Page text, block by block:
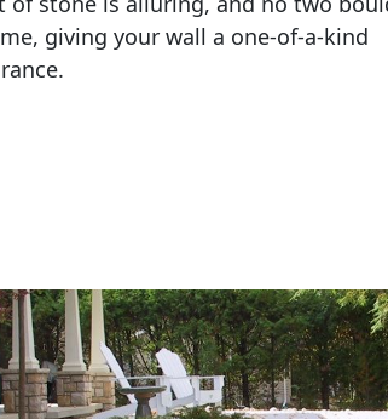
giving your wall a one-of-a-kind